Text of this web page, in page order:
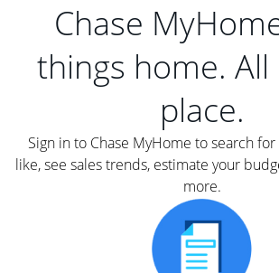
Chase
things home. All
place.
Sign in to Chase MyHome to search for
like, see sales trends, estimate your
more.